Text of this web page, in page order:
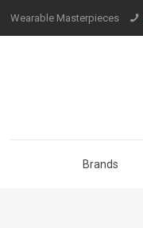
Wearable Masterpieces
Brands